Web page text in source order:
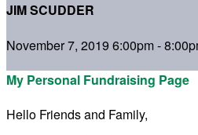
JIM SCUDDER
November 7, 2019 6:00pm -
My Personal Fundraising Page
Hello Friends and Family,